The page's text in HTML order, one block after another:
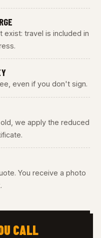
exist: travel is included in
even if you don't sign.
we apply the reduced
You receive a photo
CALL